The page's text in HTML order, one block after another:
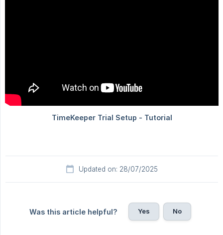
Updated on: 28/07/2025
Was this article helpful? Yes No